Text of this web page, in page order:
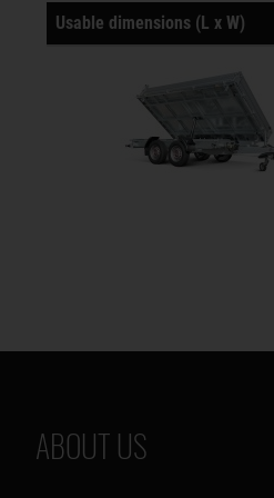
Usable dimensions (L x W)
ABOUT US